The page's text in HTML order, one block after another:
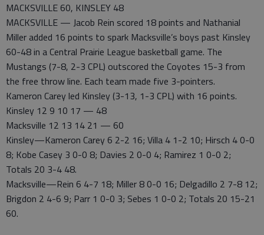
MACKSVILLE 60, KINSLEY 48
MACKSVILLE — Jacob Rein scored 18 points and Nathanial
Miller added 16 points to spark Macksville’s boys past Kinsley
60-48 in a Central Prairie League basketball game. The
Mustangs (7-8, 2-3 CPL) outscored the Coyotes 15-3 from
the free throw line. Each team made five 3-pointers.
Kameron Carey led Kinsley (3-13, 1-3 CPL) with 16 points.
Kinsley 12 9 10 17 — 48
Macksville 12 13 14 21 — 60
Kinsley—Kameron Carey 6 2-2 16; Villa 4 1-2 10; Hirsch 4 0-0
8; Kobe Casey 3 0-0 8; Davies 2 0-0 4; Ramirez 1 0-0 2;
Totals 20 3-4 48.
Macksville—Rein 6 4-7 18; Miller 8 0-0 16; Delgadillo 2 7-8 12;
Brigdon 2 4-6 9; Parr 1 0-0 3; Sebes 1 0-0 2; Totals 20 15-21
60.